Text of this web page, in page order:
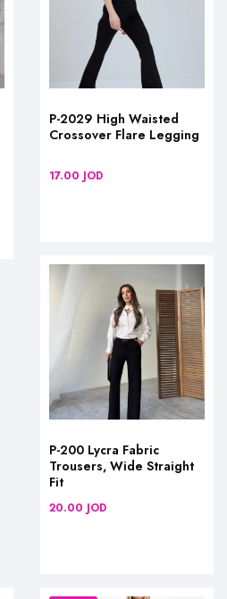
P-2029 High Waisted
Crossover Flare Legging
17.00 JOD
P-200 Lycra Fabric
Trousers, Wide Straight
Fit
20.00 JOD